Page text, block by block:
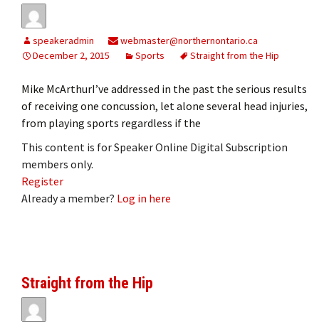
speakeradmin
webmaster@northernontario.ca
December 2, 2015
Sports Straight from the Hip
Mike McArthurI’ve addressed in the past the serious results
of receiving one concussion, let alone several head injuries,
from playing sports regardless if the
This content is for Speaker Online Digital Subscription
members only.
Register
Already a member? Log in here
Straight from the Hip